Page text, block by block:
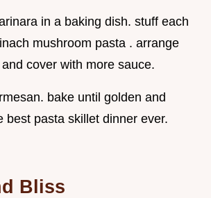
in a baking dish. stuff each
mushroom pasta . arrange
cover with more sauce.
bake until golden and
best pasta skillet dinner ever.
Bliss